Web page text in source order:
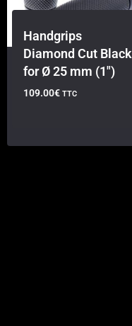
Handgrips
Diamond Cut Black
for Ø 25 mm (1″)
109.00€ TTC